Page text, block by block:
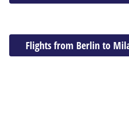
Flights from Berlin to